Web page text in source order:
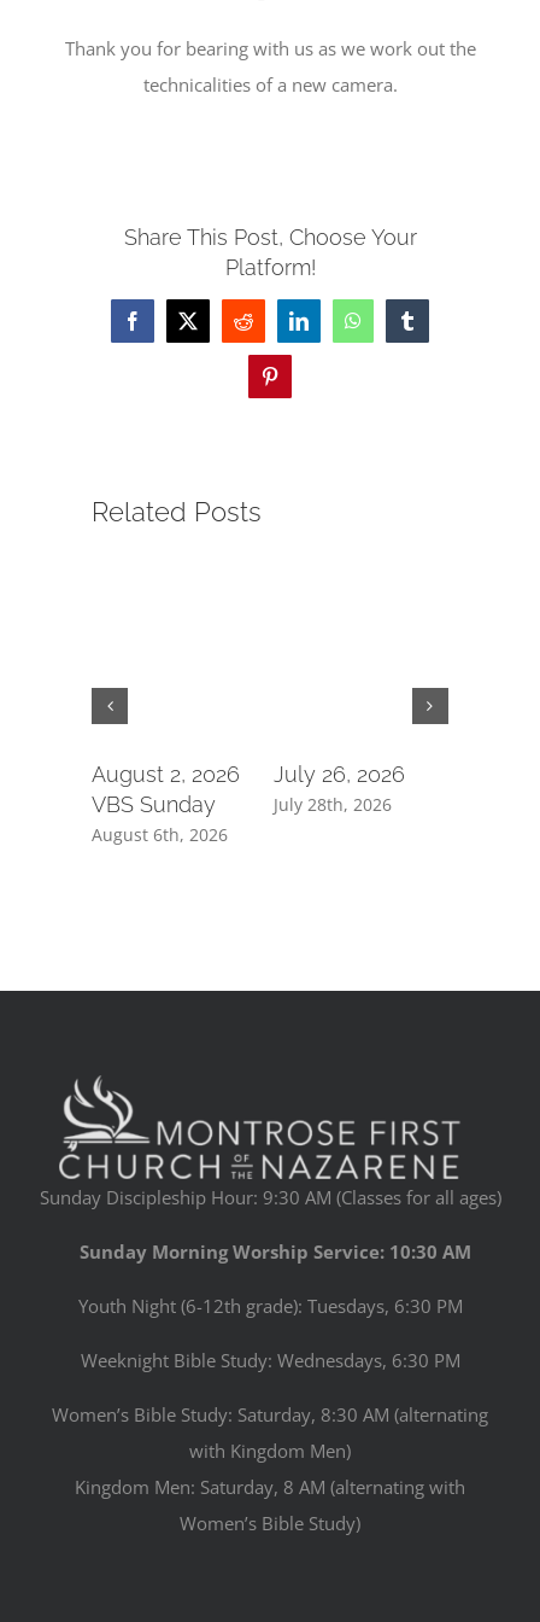
SERVEThank you for bearing with us as we work out the
technicalities of a new camera.
Share This Post, Choose Your
Platform!
Facebook
X Reddit LinkedInWhatsAppTumblr
Pinterest
Related Posts
August 2, 2026
VBS Sunday
August 6th, 2026
July 26, 2026
July 28th, 2026
Sunday Discipleship Hour: 9:30 AM (Classes for all ages)
Sunday Morning Worship Service: 10:30 AM
Youth Night (6-12th grade): Tuesdays, 6:30 PM
Weeknight Bible Study: Wednesdays, 6:30 PM
Women’s Bible Study: Saturday, 8:30 AM (alternating
with Kingdom Men)
Kingdom Men: Saturday, 8 AM (alternating with
Women’s Bible Study)